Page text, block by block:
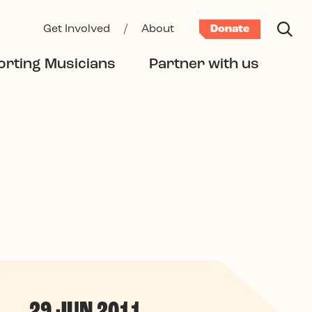
Get Involved / About Donate
Musicians Partner with us